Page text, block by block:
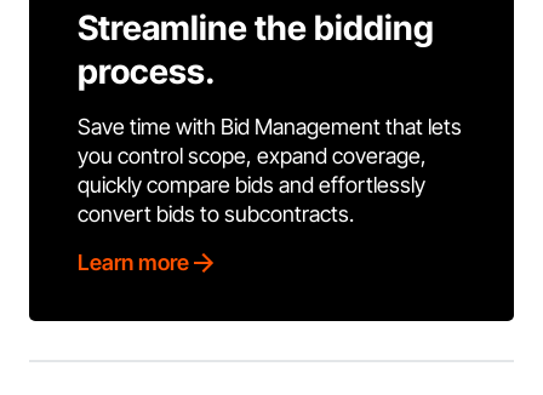
Streamline the bidding
process.
Save time with Bid Management that lets
you control scope, expand coverage,
quickly compare bids and effortlessly
convert bids to subcontracts.
Learn more